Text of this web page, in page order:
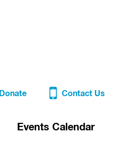
Donate Contact Us
Events Calendar